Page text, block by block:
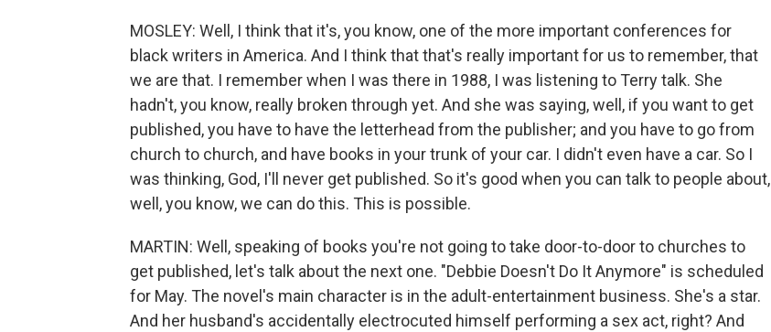
MOSLEY: Well, I think that it's, you know, one of the more important conferences for
black writers in America. And I think that that's really important for us to remember, that
we are that. I remember when I was there in 1988, I was listening to Terry talk. She
hadn't, you know, really broken through yet. And she was saying, well, if you want to get
published, you have to have the letterhead from the publisher; and you have to go from
church to church, and have books in your trunk of your car. I didn't even have a car. So I
was thinking, God, I'll never get published. So it's good when you can talk to people about,
well, you know, we can do this. This is possible.
MARTIN: Well, speaking of books you're not going to take door-to-door to churches to
get published, let's talk about the next one. "Debbie Doesn't Do It Anymore" is scheduled
for May. The novel's main character is in the adult-entertainment business. She's a star.
And her husband's accidentally electrocuted himself performing a sex act, right? And